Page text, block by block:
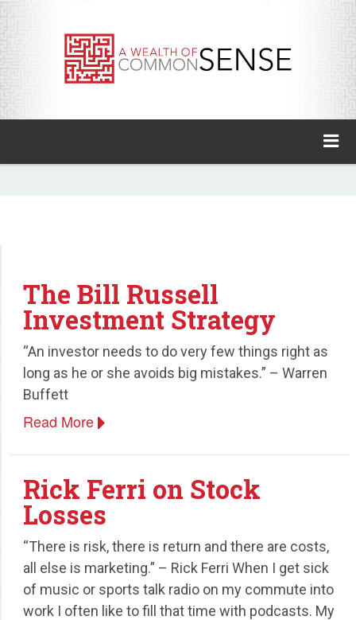
My Books
Animal Spirits Podcast
Speaking
The Bill Russell
Investment Strategy
“An investor needs to do very few things right as
long as he or she avoids big mistakes.” – Warren
Buffett
Read More
Rick Ferri on Stock
Losses
“There is risk, there is return and there are costs,
all else is marketing.” – Rick Ferri When I get sick
of music or sports talk radio on my commute into
work I often like to fill that time with podcasts. My